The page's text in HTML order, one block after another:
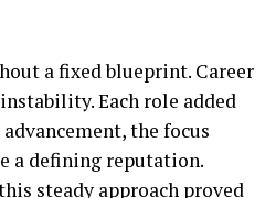
a fixed blueprint. Career
Each role added
the focus
a defining reputation.
steady approach proved